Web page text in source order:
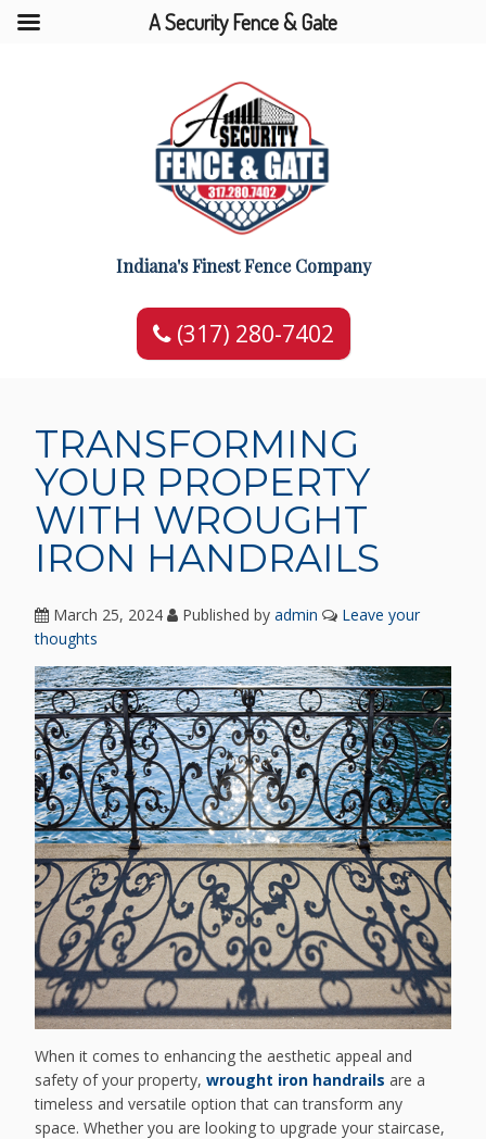
Indiana's Finest Fence Company
(317) 280-7402
TRANSFORMING
YOUR PROPERTY
WITH WROUGHT
IRON HANDRAILS
March 25, 2024 Published byadmin
Leave your
thoughts
When it comes to enhancing the aesthetic appeal and
safety of your property,wrought iron handrails are a
timeless and versatile option that can transform any
space. Whether you are looking to upgrade your staircase,
A Security Fence & Gate